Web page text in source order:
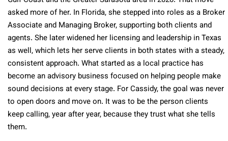
asked more of her. In Florida, she stepped into roles as a Broker
Associate and Managing Broker, supporting both clients and
agents. She later widened her licensing and leadership in Texas
as well, which lets her serve clients in both states with a steady,
consistent approach. What started as a local practice has
become an advisory business focused on helping people make
sound decisions at every stage. For Cassidy, the goal was never
to open doors and move on. It was to be the person clients
keep calling, year after year, because they trust what she tells
them.